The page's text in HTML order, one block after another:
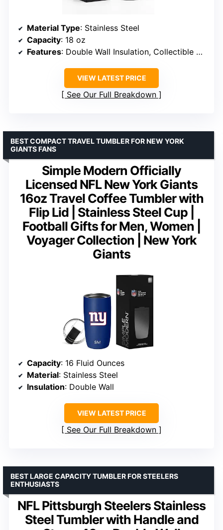
Material Type: Stainless Steel
Capacity: 18 oz
Features: Double Wall Insulation, Collectible Design
VIEW LATEST PRICE
See Our Full Breakdown
Simple Modern Officially
Licensed NFL New York Giants
16oz Travel Coffee Tumbler with
Flip Lid | Stainless Steel Cup |
Football Gifts for Men, Women |
Voyager Collection | New York
Giants
BEST COMPACT TRAVEL TUMBLER FOR NEW YORK
GIANTS FANS
Capacity: 16 Fluid Ounces
Material: Stainless Steel
Insulation: Double Wall
VIEW LATEST PRICE
See Our Full Breakdown
NFL Pittsburgh Steelers Stainless
Steel Tumbler with Handle and
BEST LARGE CAPACITY TUMBLER FOR STEELERS
ENTHUSIASTS